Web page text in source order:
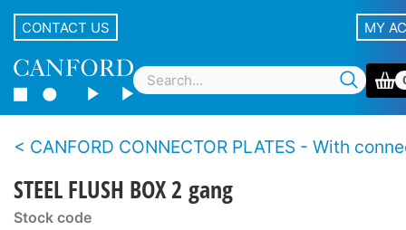
CONTACT US MY
CANFORD CONNECTOR PLATES - With
STEEL FLUSH BOX 2 gang
Stock code